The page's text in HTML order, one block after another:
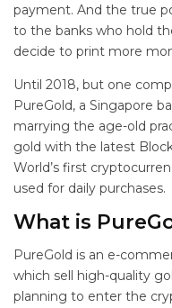
payment. And the true
to the banks who hold
decide to print more
Until 2018, but one
PureGold, a Singapore
marrying the age-old
gold with the latest
World’s first
used for daily purchases.
What is
PureGold is an e-
which sell high-quality
planning to enter the